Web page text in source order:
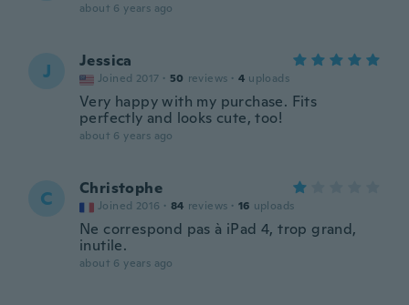
about 6 years ago
J Jessica
Joined 2017 · 50 reviews · 4 uploads
Very happy with my purchase. Fits
perfectly and looks cute, too!
about 6 years ago
C Christophe
Joined 2016 · 84 reviews · 16 uploads
Ne correspond pas à iPad 4, trop grand,
inutile.
about 6 years ago